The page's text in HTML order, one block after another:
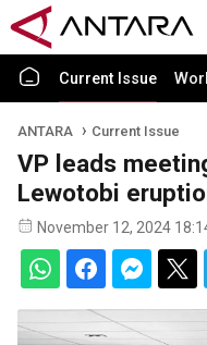
Current Issue
ANTARA Current Issue
VP leads
Lewotobi
November 12, 2024